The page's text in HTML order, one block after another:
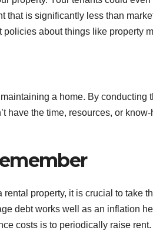
that is significantly less than
about things like property
a home. By conducting
have the time, resources, or
property, it is crucial to take
debt works well as an inflation
costs is to periodically raise rent.